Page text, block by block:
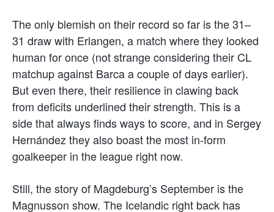
The only blemish on their record so far is the 31–
31 draw with Erlangen, a match where they looked
human for once (not strange considering their CL
matchup against Barca a couple of days earlier).
But even there, their resilience in clawing back
from deficits underlined their strength. This is a
side that always finds ways to score, and in Sergey
Hernández they also boast the most in-form
goalkeeper in the league right now.
Still, the story of Magdeburg’s September is the
Magnusson show. The Icelandic right back has